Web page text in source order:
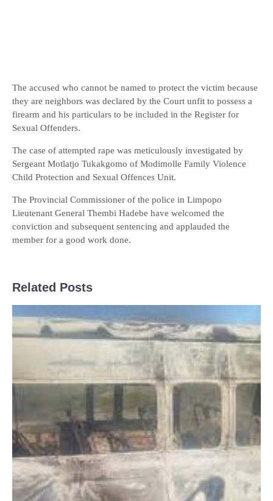
The accused who cannot be named to protect the victim because
they are neighbors was declared by the Court unfit to possess a
firearm and his particulars to be included in the Register for
Sexual Offenders.
The case of attempted rape was meticulously investigated by
Sergeant Motlatjo Tukakgomo of Modimolle Family Violence
Child Protection and Sexual Offences Unit.
The Provincial Commissioner of the police in Limpopo
Lieutenant General Thembi Hadebe have welcomed the
conviction and subsequent sentencing and applauded the
member for a good work done.
Related Posts